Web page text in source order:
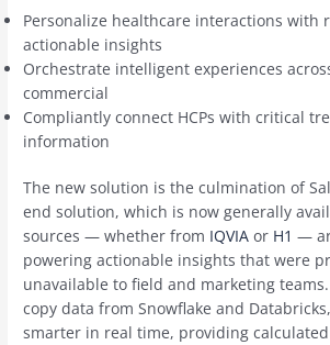
Personalize healthcare interactions with
actionable insights
Orchestrate intelligent experiences
commercial
Compliantly connect HCPs with critical
information
The new solution is the culmination of
end solution, which is now generally
sources — whether from IQVIA or H1 —
powering actionable insights that were
unavailable to field and marketing
copy data from Snowflake and
smarter in real time, providing